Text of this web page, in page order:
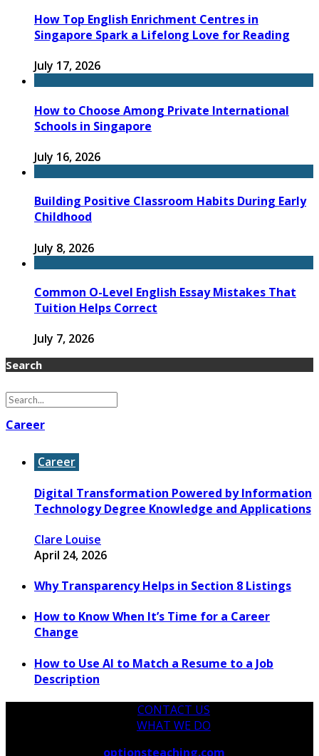
How Top English Enrichment Centres in
Singapore Spark a Lifelong Love for Reading
July 17, 2026
How to Choose Among Private International
Schools in Singapore
July 16, 2026
Building Positive Classroom Habits During Early
Childhood
July 8, 2026
Common O-Level English Essay Mistakes That
Tuition Helps Correct
July 7, 2026
Search
Career
Career
Digital Transformation Powered by Information
Technology Degree Knowledge and Applications
Clare Louise
April 24, 2026
Why Transparency Helps in Section 8 Listings
How to Know When It’s Time for a Career
Change
How to Use AI to Match a Resume to a Job
Description
CONTACT US
WHAT WE DO
optionsteaching.com